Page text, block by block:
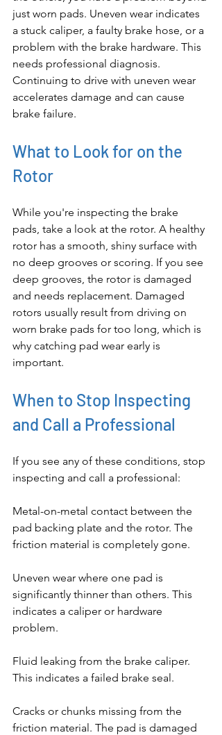
just worn pads. Uneven wear indicates
a stuck caliper, a faulty brake hose, or a
problem with the brake hardware. This
needs professional diagnosis.
Continuing to drive with uneven wear
accelerates damage and can cause
brake failure.
What to Look for on the
Rotor
While you're inspecting the brake
pads, take a look at the rotor. A healthy
rotor has a smooth, shiny surface with
no deep grooves or scoring. If you see
deep grooves, the rotor is damaged
and needs replacement. Damaged
rotors usually result from driving on
worn brake pads for too long, which is
why catching pad wear early is
important.
When to Stop Inspecting
and Call a Professional
If you see any of these conditions, stop
inspecting and call a professional:
Metal-on-metal contact between the
pad backing plate and the rotor. The
friction material is completely gone.
Uneven wear where one pad is
significantly thinner than others. This
indicates a caliper or hardware
problem.
Fluid leaking from the brake caliper.
This indicates a failed brake seal.
Cracks or chunks missing from the
friction material. The pad is damaged